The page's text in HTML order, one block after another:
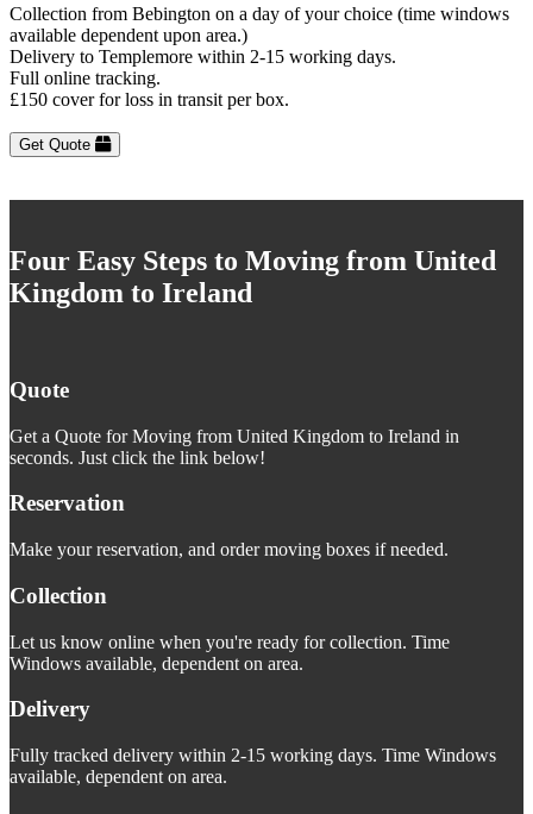
Collection from Bebington on a day of your choice (time windows
available dependent upon area.)
Delivery to Templemore within 2-15 working days.
Full online tracking.
£150 cover for loss in transit per box.
Get Quote
Four Easy Steps to Moving from United
Kingdom to Ireland
Quote
Get a Quote for Moving from United Kingdom to Ireland in
seconds. Just click the link below!
Reservation
Make your reservation, and order moving boxes if needed.
Collection
Let us know online when you're ready for collection. Time
Windows available, dependent on area.
Delivery
Fully tracked delivery within 2-15 working days. Time Windows
available, dependent on area.